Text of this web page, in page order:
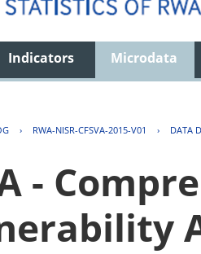
Indicators Microdata
› RWA-NISR-CFSVA-2015-V01 › DATA
-